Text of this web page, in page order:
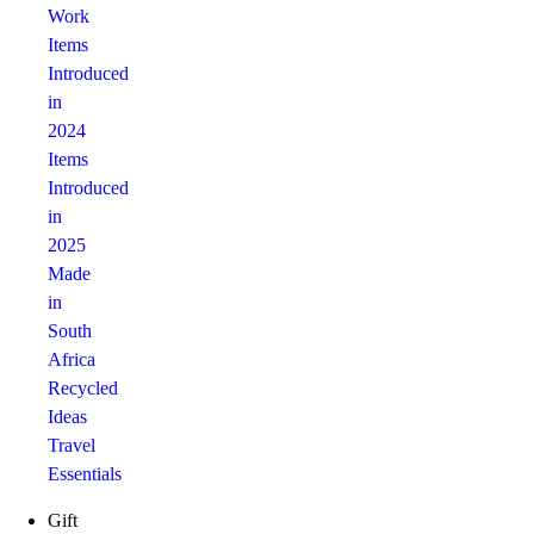
Work
Items
Introduced
in
2024
Items
Introduced
in
2025
Made
in
South
Africa
Recycled
Ideas
Travel
Essentials
Gift